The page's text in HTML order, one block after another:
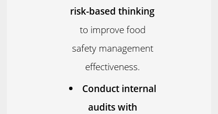
risk-based thinking
to improve food
safety management
effectiveness.
Conduct internal
audits with